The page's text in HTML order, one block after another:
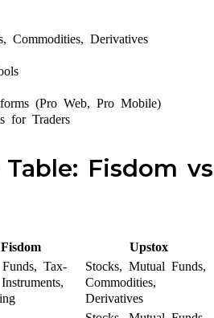
Commodities, Derivatives
(Pro Web, Pro Mobile)
for Traders
Fisdom vs
Fisdom Upstox
Tax-
Stocks, Mutual Funds,
Commodities,
Derivatives